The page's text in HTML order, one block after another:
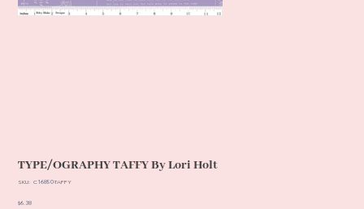
TYPE/OGRAPHY TAFFY By Lori Holt
SKU: SKU
C16850-TAFFY
Price
$6.38